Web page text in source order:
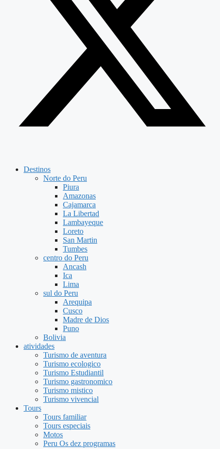
Destinos
Norte do Peru
Piura
Amazonas
Cajamarca
La Libertad
Lambayeque
Loreto
San Martin
Tumbes
centro do Peru
Ancash
Ica
Lima
sul do Peru
Arequipa
Cusco
Madre de Dios
Puno
Bolivia
atividades
Turismo de aventura
Turismo ecologico
Turismo Estudiantil
Turismo gastronomico
Turismo mistico
Turismo vivencial
Tours
Tours familiar
Tours especiais
Motos
Peru Os dez programas